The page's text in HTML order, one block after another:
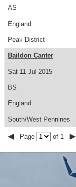
AS
England
Peak District
Sat 11 Jul 2015
Baildon Canter
BS
England
South/West Pennines
◀ Page of 1 ▶